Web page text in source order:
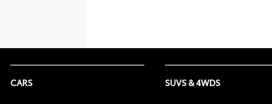
CARS SUVS & 4WDS